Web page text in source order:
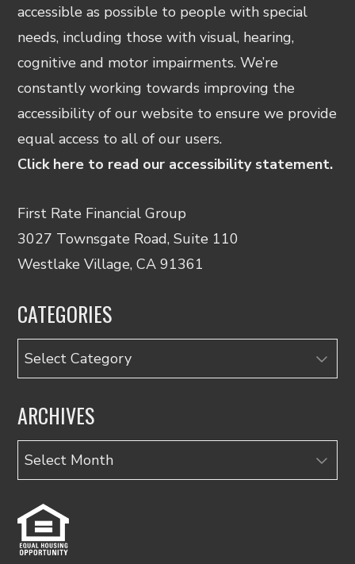
accessible as possible to people with special
needs, including those with visual, hearing,
cognitive and motor impairments. We’re
constantly working towards improving the
accessibility of our website to ensure we provide
equal access to all of our users.
Click here to read our accessibility statement.
First Rate Financial Group
3027 Townsgate Road, Suite 110
Westlake Village, CA 91361
CATEGORIES
Categories
ARCHIVES
Archives